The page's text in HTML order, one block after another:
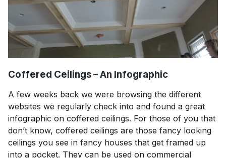
Coffered Ceilings – An Infographic
A few weeks back we were browsing the different
websites we regularly check into and found a great
infographic on coffered ceilings. For those of you that
don’t know, coffered ceilings are those fancy looking
ceilings you see in fancy houses that get framed up
into a pocket. They can be used on commercial